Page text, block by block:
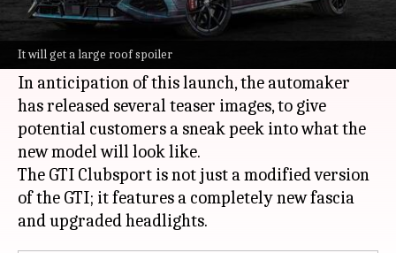
It will get a large roof spoiler
Volkswagenhas officially announced the debut
of its new model, the Golf GTI Clubsport,
scheduled for May 31.
In anticipation of this launch, the automaker
has released several teaser images, to give
potential customers a sneak peek into what the
new model will look like.
The GTI Clubsport is not just a modified version
of the GTI; it features a completely new fascia